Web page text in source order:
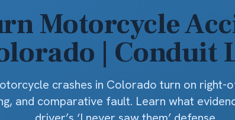
Motorcycle
| Conduit
crashes in Colorado turn on right-
and comparative fault. Learn what